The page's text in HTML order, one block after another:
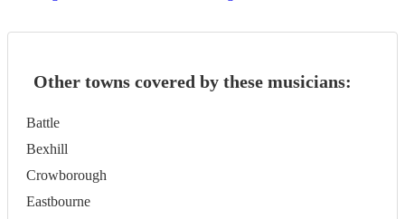
Other towns covered by these musicians:
Battle
Bexhill
Crowborough
Eastbourne